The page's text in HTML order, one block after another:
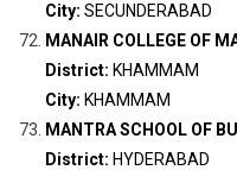
City: SECUNDERABAD
MANAIR COLLEGE OF
District: KHAMMAM
City: KHAMMAM
MANTRA SCHOOL OF
District: HYDERABAD